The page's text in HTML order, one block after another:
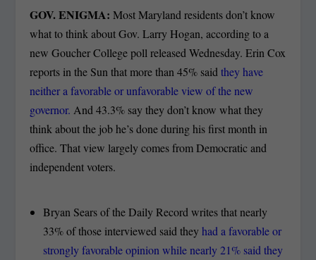
GOV. ENIGMA:Most Maryland residents don’t know
what to think about Gov. Larry Hogan, according to a
new Goucher College poll released Wednesday. Erin Cox
reports in the Sun that more than 45% saidthey have
neither a favorable or unfavorable view of the new
governor. And 43.3% say they don’t know what they
think about the job he’s done during his first month in
office. That view largely comes from Democratic and
independent voters.
Bryan Sears of the Daily Record writes that nearly
33% of those interviewed said theyhad a favorable or
strongly favorable opinion while nearly 21% said they